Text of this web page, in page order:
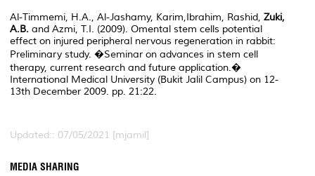
Al-Timmemi, H.A., Al-Jashamy, Karim,Ibrahim, Rashid, Zuki,
A.B. and Azmi, T.I. (2009). Omental stem cells potential
effect on injured peripheral nervous regeneration in rabbit:
Preliminary study. �Seminar on advances in stem cell
therapy, current research and future application.�
International Medical University (Bukit Jalil Campus) on 12-
13th December 2009. pp. 21:22.
Updated:: 07/05/2021 [mjamil]
MEDIA SHARING